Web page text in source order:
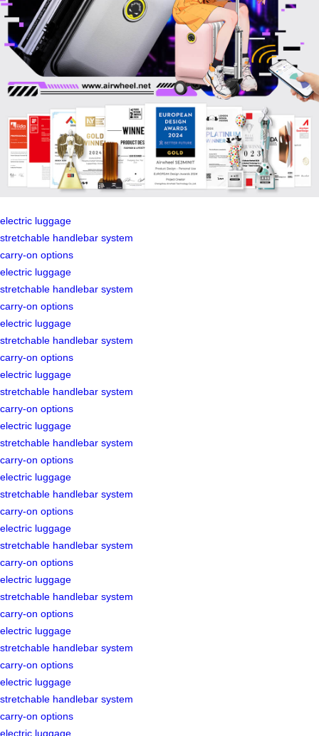
electric luggage
stretchable handlebar system
carry-on options
electric luggage
stretchable handlebar system
carry-on options
electric luggage
stretchable handlebar system
carry-on options
electric luggage
stretchable handlebar system
carry-on options
electric luggage
stretchable handlebar system
carry-on options
electric luggage
stretchable handlebar system
carry-on options
electric luggage
stretchable handlebar system
carry-on options
electric luggage
stretchable handlebar system
carry-on options
electric luggage
stretchable handlebar system
carry-on options
electric luggage
stretchable handlebar system
carry-on options
electric luggage